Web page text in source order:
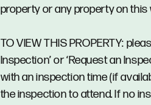
property or any property on this
TO VIEW THIS PROPERTY:
Inspection’ or ‘Request an
with an inspection time (if
the inspection to attend. If no